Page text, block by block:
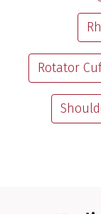
Rotator